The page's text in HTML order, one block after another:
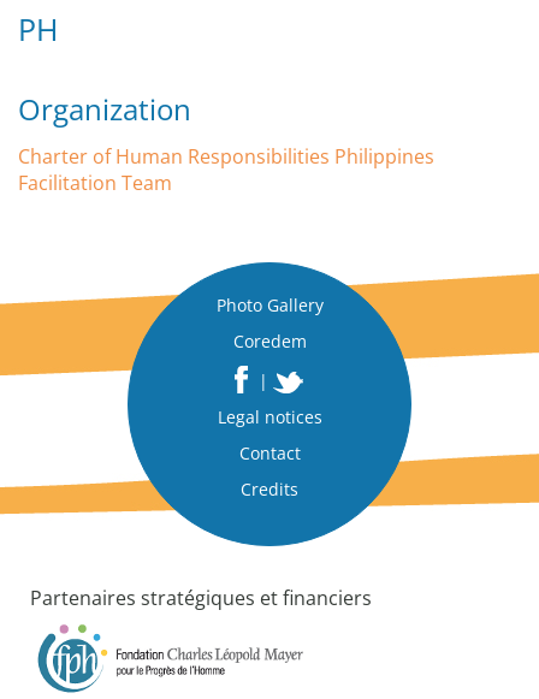
PH
Organization
Charter of Human Responsibilities Philippines
Facilitation Team
Photo Gallery
Coredem
|
Legal notices
Contact
Credits
Partenaires stratégiques et financiers